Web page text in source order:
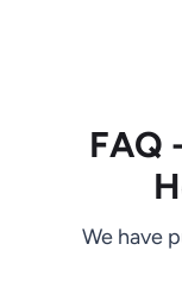
FAQ
We have